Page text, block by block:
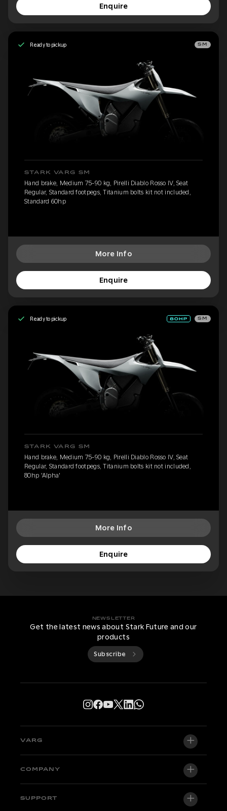
Enquire
Ready to pickup SM
STARK VARG SM
Hand brake, Medium 75-90 kg, Pirelli Diablo Rosso IV, Seat
Regular, Standard footpegs, Titanium bolts kit not included,
Standard 60hp
More Info
Enquire
Ready to pickup SM
STARK VARG SM
Hand brake, Medium 75-90 kg, Pirelli Diablo Rosso IV, Seat
Regular, Standard footpegs, Titanium bolts kit not included,
80hp 'Alpha'
More Info
Enquire
NEWSLETTER
Get the latest news about Stark Future and our
products
Subscribe
VARG
VARG EX
COMPANY
About us
SUPPORT